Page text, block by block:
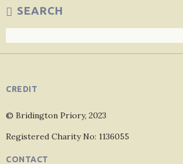
SEARCH
CREDIT
© Bridington Priory, 2023
Registered Charity No: 1136055
CONTACT